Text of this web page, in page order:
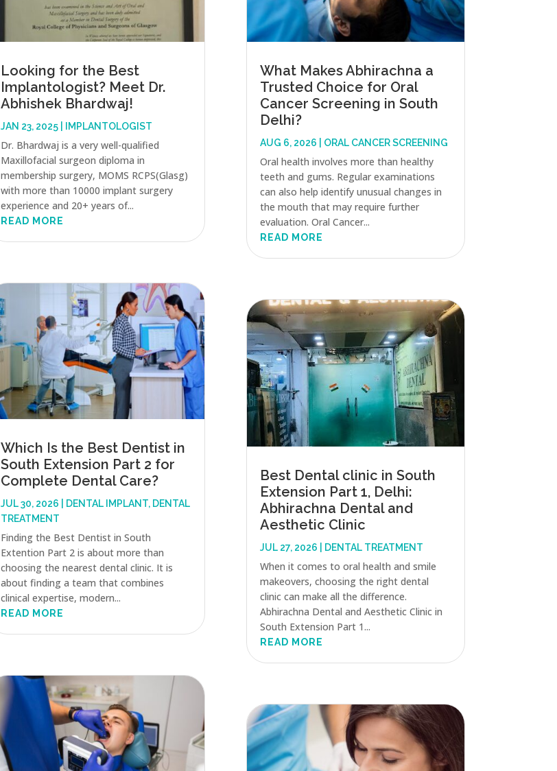
Looking for the Best
Implantologist? Meet Dr.
Abhishek Bhardwaj!
JAN 23, 2025| IMPLANTOLOGIST
Dr. Bhardwaj is a very well-qualified
Maxillofacial surgeon diploma in
membership surgery, MOMS RCPS(Glasg)
with more than 10000 implant surgery
experience and 20+ years of...
READ MORE
Which Is the Best Dentist in
South Extension Part 2 for
Complete Dental Care?
JUL 30, 2026 DENTAL IMPLANT, DENTAL
TREATMENT
Finding the Best Dentist in South
Extention Part 2 is about more than
choosing the nearest dental clinic. It is
about finding a team that combines
clinical expertise, modern...
READ MORE
What Makes Abhirachna a
Trusted Choice for Oral
Cancer Screening in South
Delhi?
AUG 6, 2026 ORAL CANCER SCREENING
Oral health involves more than healthy
teeth and gums. Regular examinations
can also help identify unusual changes in
the mouth that may require further
evaluation. Oral Cancer...
READ MORE
Best Dental clinic in South
Extension Part 1, Delhi:
Abhirachna Dental and
Aesthetic Clinic
JUL 27, 2026 DENTAL TREATMENT
When it comes to oral health and smile
makeovers, choosing the right dental
clinic can make all the difference.
Abhirachna Dental and Aesthetic Clinic in
South Extension Part 1...
READ MORE